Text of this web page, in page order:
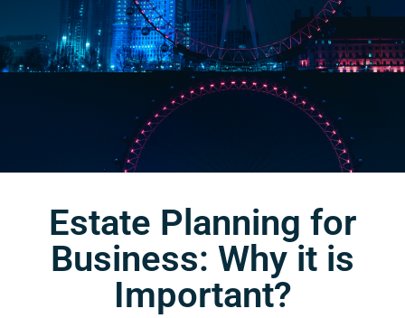
Estate Planning for
Business: Why it is
Important?